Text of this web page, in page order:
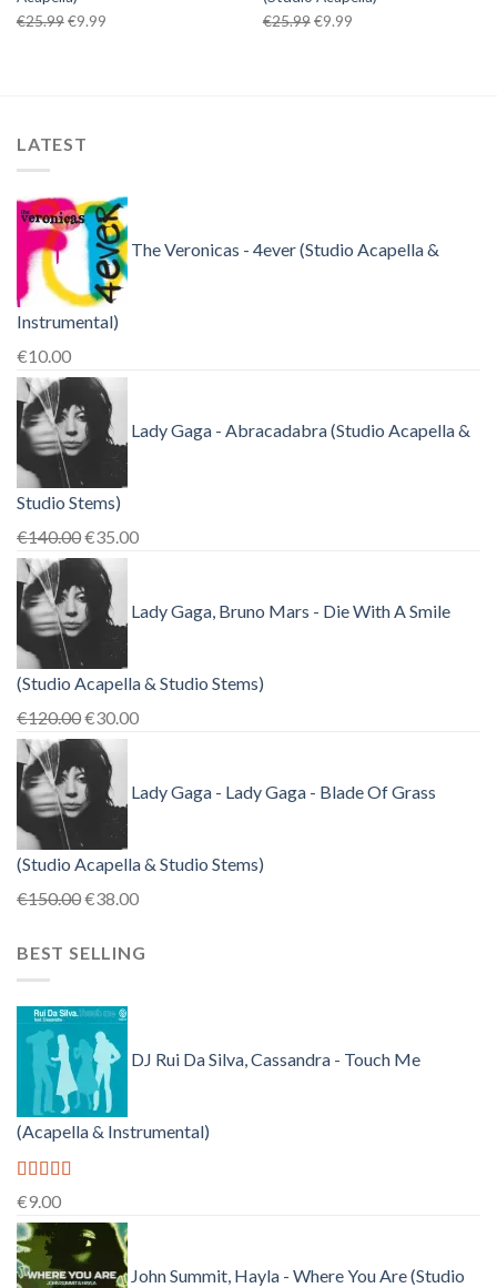
€25.99 Original
€9.99Current
€25.99 Original
€9.99Current
LATEST
The Veronicas - 4ever (Studio Acapella &
Instrumental)
€10.00
Lady Gaga - Abracadabra (Studio Acapella &
Studio Stems)
€140.00Original
price
was:
€140.00.
€35.00Current
€35.00.
Lady Gaga, Bruno Mars - Die With A Smile
(Studio Acapella & Studio Stems)
€120.00Original
price
was:
€120.00.
€30.00Current
€30.00.
Lady Gaga - Lady Gaga - Blade Of Grass
(Studio Acapella & Studio Stems)
€150.00Original
was:
€38.00Current
is:
BEST SELLING
DJ Rui Da Silva, Cassandra - Touch Me
(Acapella & Instrumental)
Rated
out of 5
€9.00
John Summit, Hayla - Where You Are (Studio